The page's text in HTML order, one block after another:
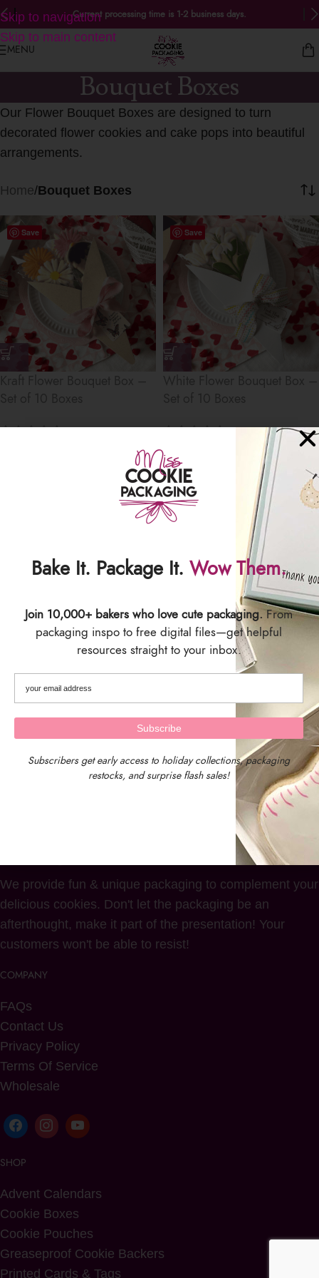
Skip to navigation
Skip to main content
Current processing time is 1-2 business days.
MENU
Bouquet Boxes
Our Flower Bouquet Boxes are designed to turn
decorated flower cookies and cake pops into beautiful
arrangements.
Home/Bouquet Boxes
Save Save
Newsprint Flower Bouquet
Box – Set of 10 Boxes
18.50
We provide fun & unique packaging to complement your
delicious cookies. Don't let the packaging be an
afterthought, make it part of the presentation! Your
customers won't be able to resist!
COMPANY
FAQs
Contact Us
Privacy Policy
Terms Of Service
Wholesale
SHOP
Advent Calendars
Cookie Boxes
Cookie Pouches
Greaseproof Cookie Backers
Printed Cards & Tags
Bake It. Package It. Wow Them.
Join 10,000+ bakers who love cute packaging.From
packaging inspo to free digital files—get helpful
resources straight to your inbox.
Subscribers get early access to holiday collections, packaging
restocks, and surprise flash sales!